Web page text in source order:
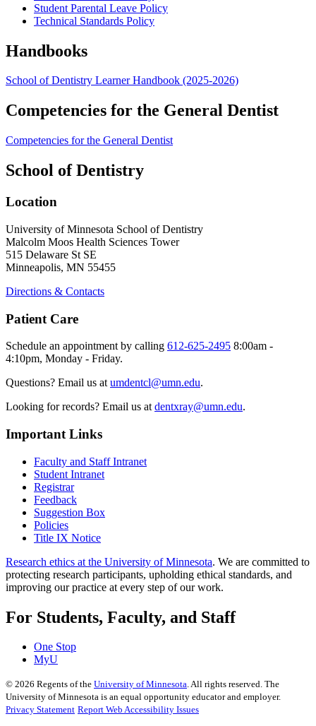
Student Parental Leave Policy
Technical Standards Policy
Handbooks
School of Dentistry Learner Handbook (2025-2026)
Competencies for the General Dentist
Competencies for the General Dentist
School of Dentistry
Location
University of Minnesota School of Dentistry
Malcolm Moos Health Sciences Tower
515 Delaware St SE
Minneapolis, MN 55455
Directions & Contacts
Patient Care
Schedule an appointment by calling 612-625-2495 8:00am -
4:10pm, Monday - Friday.
Questions? Email us at umdentcl@umn.edu.
Looking for records? Email us at dentxray@umn.edu.
Important Links
Faculty and Staff Intranet
Student Intranet
Registrar
Feedback
Suggestion Box
Policies
Title IX Notice
Research ethics at the University of Minnesota. We are committed to
protecting research participants, upholding ethical standards, and
improving our practice at every step of our work.
For Students, Faculty, and Staff
One Stop
MyU
© 2026 Regents of the University of Minnesota. All rights reserved. The
University of Minnesota is an equal opportunity educator and employer.
Privacy Statement Report Web Accessibility Issues